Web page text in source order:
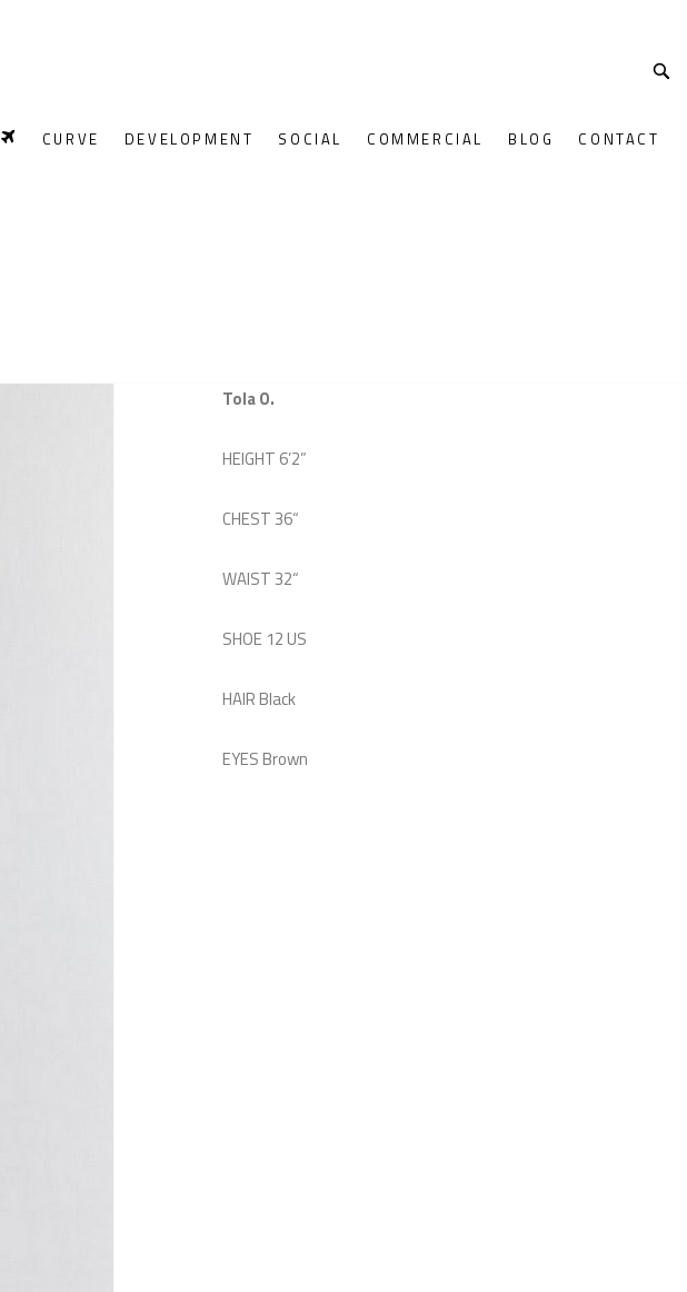
CURVE DEVELOPMENT SOCIAL COMMERCIAL BLOG CONTACT
Tola O.
HEIGHT 6’2”
CHEST36“
WAIST32“
SHOE 12 US
HAIR Black
EYES Brown